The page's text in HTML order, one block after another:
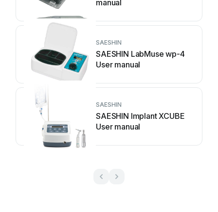
manual
SAESHIN
SAESHIN LabMuse wp-4
User manual
SAESHIN
SAESHIN Implant XCUBE
User manual